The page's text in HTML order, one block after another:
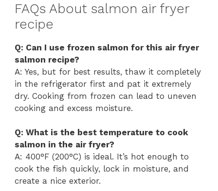
FAQs About salmon air fryer
recipe
Q: Can I use frozen salmon for this air fryer
salmon recipe?
A: Yes, but for best results, thaw it completely
in the refrigerator first and pat it extremely
dry. Cooking from frozen can lead to uneven
cooking and excess moisture.
Q: What is the best temperature to cook
salmon in the air fryer?
A: 400°F (200°C) is ideal. It’s hot enough to
cook the fish quickly, lock in moisture, and
create a nice exterior.